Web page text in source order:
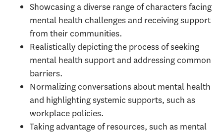
Showcasing a diverse range of characters facing
mental health challenges and receiving support
from their communities.
Realistically depicting the process of seeking
mental health support and addressing common
barriers.
Normalizing conversations about mental health
and highlighting systemic supports, such as
workplace policies.
Taking advantage of resources, such as mental